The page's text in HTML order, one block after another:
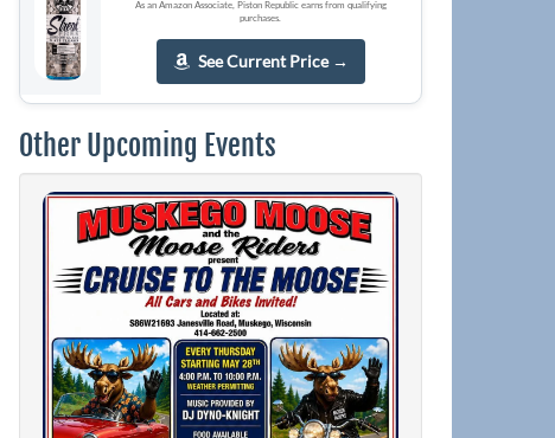
As an Amazon Associate, Piston Republic earns from qualifying
purchases.
See Current Price →
Other Upcoming Events